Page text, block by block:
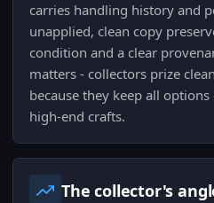
carries handling history and
unapplied, clean copy
condition and a clear
matters - collectors prize
because they keep all
high-end crafts.
The collector's